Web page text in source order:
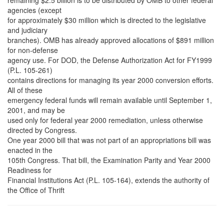
agencies (except
for approximately $30 million which is directed to the legislative
and judiciary
branches). OMB has already approved allocations of $891 million
for non-defense
agency use. For DOD, the Defense Authorization Act for FY1999
(P.L. 105-261)
contains directions for managing its year 2000 conversion efforts.
All of these
emergency federal funds will remain available until September 1,
2001, and may be
used only for federal year 2000 remediation, unless otherwise
directed by Congress.
One year 2000 bill that was not part of an appropriations bill was
enacted in the
105th Congress. That bill, the Examination Parity and Year 2000
Readiness for
Financial Institutions Act (P.L. 105-164), extends the authority of
the Office of Thrift